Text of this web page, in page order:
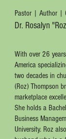
Pastor | Author |
Dr. Rosalyn
With over 26
America
two decades in
(Roz) Thompson
marketplace
She holds a
Business
University. Roz